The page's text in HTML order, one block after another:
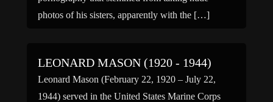
photos of his sisters, apparently with the […]
LEONARD MASON (1920 - 1944)
Leonard Mason (February 22, 1920 – July 22,
1944) served in the United States Marine Corps